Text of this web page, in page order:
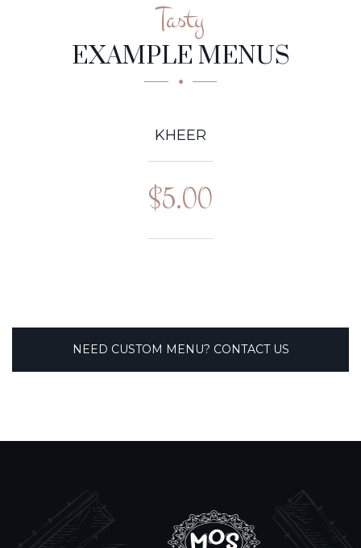
Tasty
EXAMPLE MENUS
KHEER
$5.00
NEED CUSTOM MENU? CONTACT US